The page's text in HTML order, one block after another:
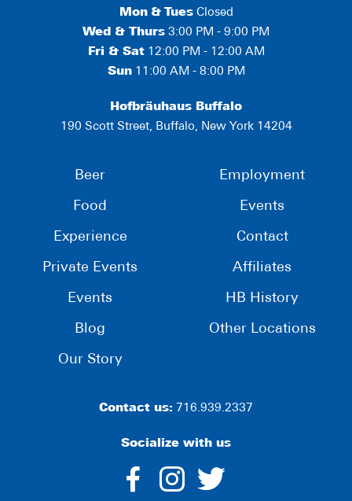
Mon & TuesClosed
Wed & Thurs 3:00 PM - 9:00 PM
Fri & Sat12:00 PM - 12:00 AM
Sun11:00 AM - 8:00 PM
Hofbräuhaus Buffalo
190 Scott Street, Buffalo, New York 14204
Beer
Food
Experience
Private Events
Events
Blog
Our Story
Employment
Events
Contact
Affiliates
HB History
Other Locations
Contact us: 716.939.2337
Socialize with us
dashicons-
dashicons-